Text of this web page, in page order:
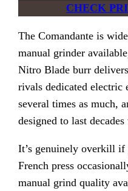
CHECK
The Comandante is
manual grinder
Nitro Blade burr
rivals dedicated electric
several times as much,
designed to last
It’s genuinely overkill
French press
manual grind quality